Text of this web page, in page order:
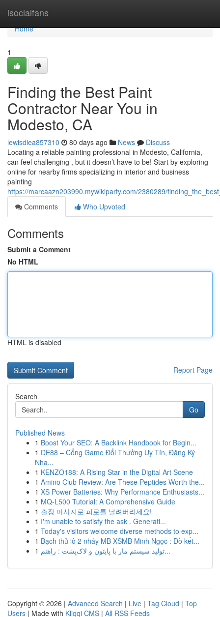
isocialfans
Home
Home
1
Finding the Best Paint
Contractor Near You in
Modesto, CA
lewisdiea857310 80 days ago News
Discuss
Locating a reliable painting professional in Modesto, California,
can feel challenging , but it doesn’t have to be! Start by exploring
online for nearby firms specializing in interior and business
painting
https://marcaazn203990.mywikiparty.com/2380289/
Comments
Who Upvoted
Comments
Submit a Comment
No HTML
HTML is disabled
Report Page
Search
Go
Published News
1 Boost Your SEO: A Backlink Handbook for Begin...
1 DE88 – Cổng Game Đổi Thưởng Uy Tín, Đăng Ký
Nha...
1 KENZO188: A Rising Star in the Digital Art Scene
1 Amino Club Review: Are These Peptides Worth the...
1 XS Power Batteries: Why Performance Enthusiasts...
1 MQ-L500 Tutorial: A Comprehensive Guide
1 출장 마사지로 피로를 날려버리세요!
1 I'm unable to satisfy the ask . Generati...
1 Today's visitors welcome diverse methods to exp...
1 Bạch thủ lô 2 nháy MB XSMB Minh Ngọc : Dò kết...
1
تولید سیستم مار با پایتون و لاک‌پشت : راهنم...
Copyright © 2026 | Advanced Search | Live | Tag Cloud | Top
Users | Made with Kliqqi CMS | All RSS Feeds